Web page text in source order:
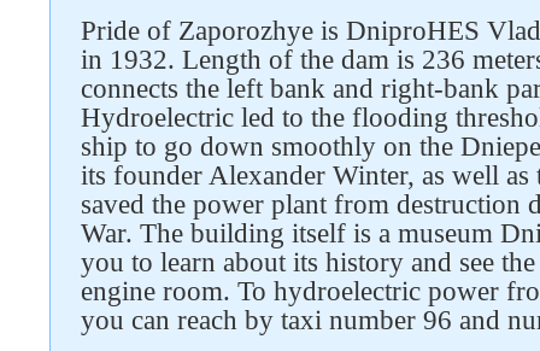
Pride of Zaporozhye is DniproHES
in 1932. Length of the dam is 236
connects the left bank and right-bank
Hydroelectric led to the flooding
ship to go down smoothly on the
its founder Alexander Winter, as well
saved the power plant from destruction
War. The building itself is a museum
you to learn about its history and see
engine room. To hydroelectric power
you can reach by taxi number 96 and